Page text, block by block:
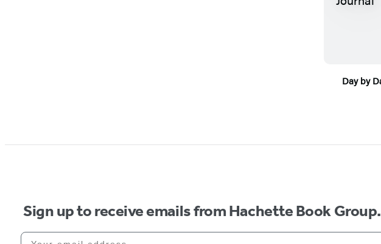
Day by
Sign up to receive emails from Hachette Book Group.
Your email address